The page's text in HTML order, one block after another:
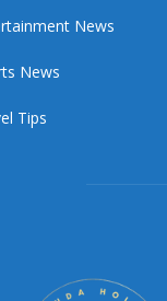
News
News
Tips